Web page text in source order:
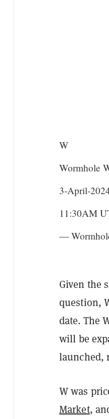
W
Wormhole
3-April-
11:30AM
—
Given the
question,
date. The
will be
launched,
W was
Market,